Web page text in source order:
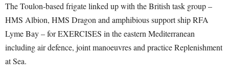
The Toulon-based frigate linked up with the British task group –
HMS Albion, HMS Dragon and amphibious support ship RFA
Lyme Bay – for EXERCISES in the eastern Mediterranean
including air defence, joint manoeuvres and practice Replenishment
at Sea.